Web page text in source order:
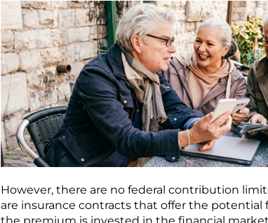
However, there are no federal contribution
are insurance contracts that offer the potential